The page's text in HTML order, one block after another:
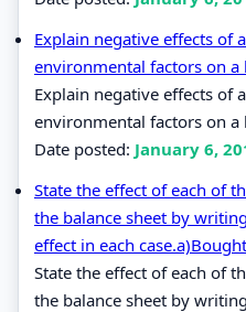
Explain negative effects of
environmental factors on a
Explain negative effects of
environmental factors on a
Date posted: January 6,
State the effect of each of
the balance sheet by
effect in each
State the effect of each of
the balance sheet by